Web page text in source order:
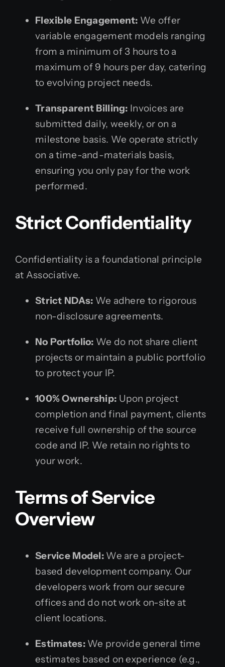
Flexible Engagement: We offer
variable engagement models ranging
from a minimum of 3 hours to a
maximum of 9 hours per day, catering
to evolving project needs.
Transparent Billing: Invoices are
submitted daily, weekly, or on a
milestone basis. We operate strictly
on a time-and-materials basis,
ensuring you only pay for the work
performed.
Strict Confidentiality
Confidentiality is a foundational principle
at Associative.
Strict NDAs: We adhere to rigorous
non-disclosure agreements.
No Portfolio: We do not share client
projects or maintain a public portfolio
to protect your IP.
100% Ownership: Upon project
completion and final payment, clients
receive full ownership of the source
code and IP. We retain no rights to
your work.
Terms of Service
Overview
Service Model: We are a project-
based development company. Our
developers work from our secure
offices and do not work on-site at
client locations.
Estimates:We provide general time
estimates based on experience (e.g.,